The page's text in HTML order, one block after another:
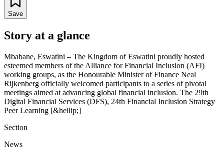
Save
Story at a glance
Mbabane, Eswatini – The Kingdom of Eswatini proudly hosted
esteemed members of the Alliance for Financial Inclusion (AFI)
working groups, as the Honourable Minister of Finance Neal
Rijkenberg officially welcomed participants to a series of pivotal
meetings aimed at advancing global financial inclusion. The 29th
Digital Financial Services (DFS), 24th Financial Inclusion Strategy
Peer Learning [&hellip;]
Section
News